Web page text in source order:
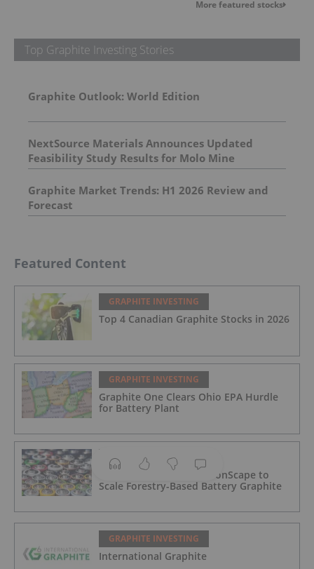
More featured stocks
Top Graphite Investing Stories
Graphite Outlook: World Edition
NextSource Materials Announces Updated
Feasibility Study Results for Molo Mine
Expansion to 150k tpa of SuperFlake Graphite
Concentrate
Graphite Market Trends: H1 2026 Review and
Forecast
Featured Content
GRAPHITE INVESTING
Top 4 Canadian Graphite Stocks in 2026
GRAPHITE INVESTING
Graphite One Clears Ohio EPA Hurdle
for Battery Plant
GRAPHITE INVESTING
CATL Buys Stake in CarbonScape to
Scale Forestry-Based Battery Graphite
GRAPHITE INVESTING
International Graphite